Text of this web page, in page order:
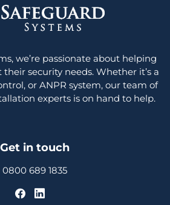
we’re passionate about helping
security needs. Whether it’s a
or ANPR system, our team of
experts is on hand to help.
Get in touch
0800 689 1835